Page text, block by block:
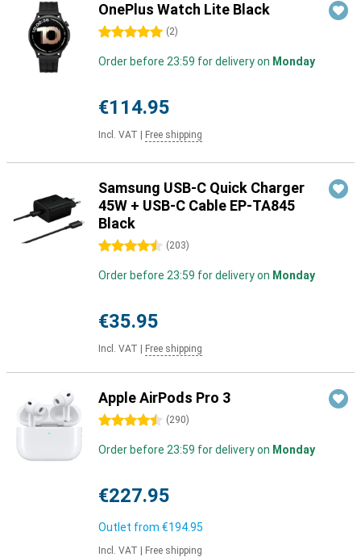
OnePlus Watch Lite Black
5 stars (2)
Order before 23:59 for delivery on Monday
€114.95
Incl. VAT Free shipping
Samsung USB-C Quick Charger
45W + USB-C Cable EP-TA845
Black
4.5 stars (203)
Order before 23:59 for delivery on Monday
€35.95
Incl. VAT Free shipping
Apple AirPods Pro 3
4.5 stars (290)
Order before 23:59 for delivery on Monday
€227.95
Outlet from €194.95
Incl. VAT Free shipping